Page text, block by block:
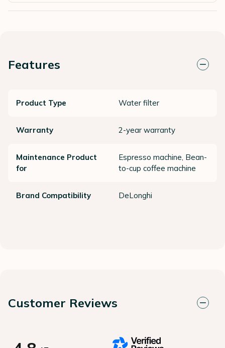
Features
Product Type Water filter
Warranty 2-year warranty
Maintenance Product
for
Espresso machine, Bean-
to-cup coffee machine
Brand Compatibility DeLonghi
Customer Reviews